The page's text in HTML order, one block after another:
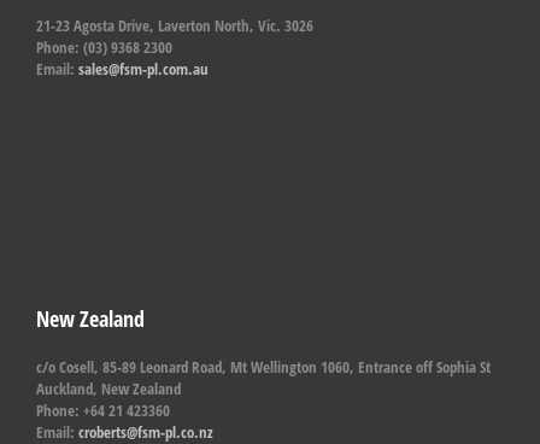
21-23 Agosta Drive, Laverton North, Vic. 3026
Phone: (03) 9368 2300
Email: sales@fsm-pl.com.au
New Zealand
c/o Cosell, 85-89 Leonard Road, Mt Wellington 1060, Entrance off Sophia St
Auckland, New Zealand
Phone: +64 21 423360
Email: croberts@fsm-pl.co.nz